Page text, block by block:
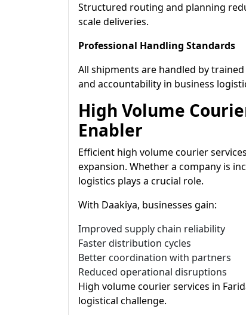
Structured routing and planning
scale deliveries.
Professional Handling Standards
All shipments are handled by
and accountability in business
High Volume
Enabler
Efficient high volume courier
expansion. Whether a company is
logistics plays a crucial role.
With Daakiya, businesses gain:
Improved supply chain reliability
Faster distribution cycles
Better coordination with partners
Reduced operational disruptions
High volume courier services in
logistical challenge.